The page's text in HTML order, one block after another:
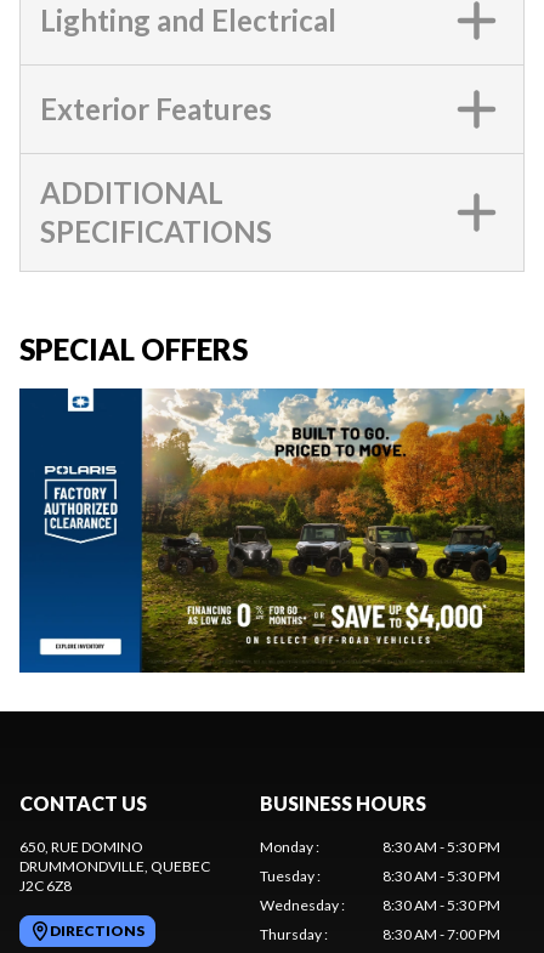
Lighting and Electrical
Exterior Features
ADDITIONAL
SPECIFICATIONS
SPECIAL OFFERS
CONTACT US
650, RUE DOMINO
DRUMMONDVILLE, QUEBEC
J2C 6Z8
DIRECTIONS
BUSINESS HOURS
Monday:
8:30 AM - 5:30 PM
Tuesday:
8:30 AM - 5:30 PM
Wednesday:
8:30 AM - 5:30 PM
Thursday: 8:30 AM - 7:00 PM